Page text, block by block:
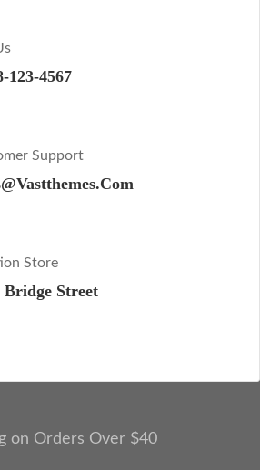
123-4567
Support
Store
Bridge Street
Orders Over $40